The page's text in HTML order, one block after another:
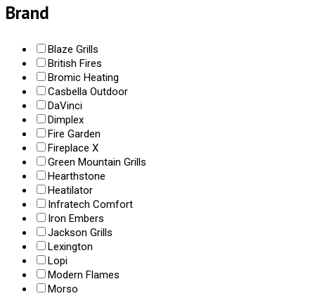
Brand
Blaze Grills
British Fires
Bromic Heating
Casbella Outdoor
DaVinci
Dimplex
Fire Garden
Fireplace X
Green Mountain Grills
Hearthstone
Heatilator
Infratech Comfort
Iron Embers
Jackson Grills
Lexington
Lopi
Modern Flames
Morso